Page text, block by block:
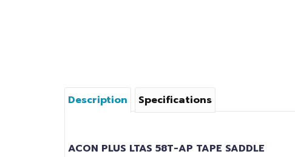
Description Specifications
ACON PLUS LTAS 58T-AP TAPE SADDLE